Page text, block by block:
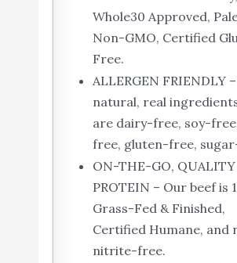
Whole30 Approved,
Non-GMO, Certified
Free.
ALLERGEN FRIENDLY
natural, real
are dairy-free, soy-
free, gluten-free,
ON-THE-GO, QUALITY
PROTEIN – Our beef is
Grass-Fed & Finished,
Certified Humane, and
nitrite-free.